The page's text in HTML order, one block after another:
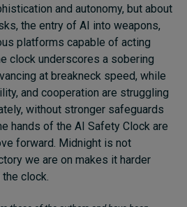
and autonomy, but about
the entry of AI into weapons,
platforms capable of acting
clock underscores a sobering
at breakneck speed, while
and cooperation are struggling
without stronger safeguards
hands of the AI Safety Clock are
forward. Midnight is not
we are on makes it harder
clock.